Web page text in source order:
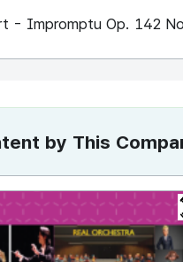
- Impromptu Op. 142
by This